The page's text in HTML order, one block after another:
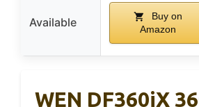
Available
Buy on
Amazon
WEN DF360iX